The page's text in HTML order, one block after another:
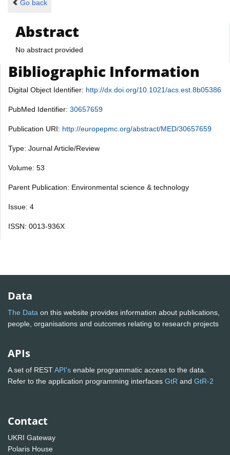
Go back
Abstract
No abstract provided
Bibliographic Information
Digital Object Identifier: http://dx.doi.org/10.1021/acs.est.8b05386
PubMed Identifier: 30657659
Publication URI: http://europepmc.org/abstract/MED/30657659
Type: Journal Article/Review
Volume: 53
Parent Publication: Environmental science & technology
Issue: 4
ISSN: 0013-936X
Data
The Data on this website provides information about publications,
people, organisations and outcomes relating to research projects
APIs
A set of RESTAPI's enable programmatic access to the data.
Refer to the application programming interfaces GtR and GtR-2
Contact
UKRI Gateway
Polaris House